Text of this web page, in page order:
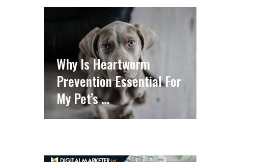
Why Is Heartworm
Prevention Essential For
My Pet’s …